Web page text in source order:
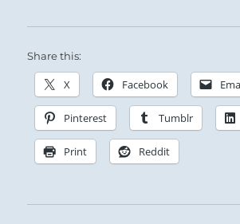
fulfills the warning prophecies
Thunder.
Sage rulers preserved Justice by
defining the laws, and by
penalties decreed.
Share this:
X Facebook
Pinterest Tumblr
Print Reddit